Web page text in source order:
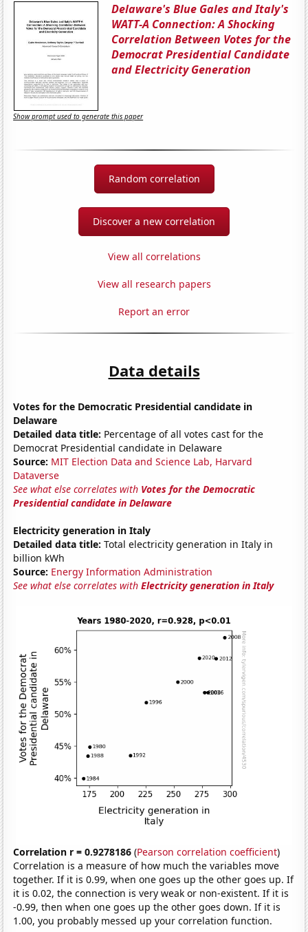
Delaware's Blue Gales and Italy's
WATT-A Connection: A Shocking
Correlation Between Votes for the
Democrat Presidential Candidate
and Electricity Generation
Show prompt used to generate this paper
Random correlation
Discover a new correlation
View all correlations
View all research papers
Report an error
Data details
Votes for the Democratic Presidential candidate in
Delaware
Detailed data title: Percentage of all votes cast for the
Democrat Presidential candidate in Delaware
Source: MIT Election Data and Science Lab, Harvard
Dataverse
See what else correlates with Votes for the Democratic
Presidential candidate in Delaware
Electricity generation in Italy
Detailed data title: Total electricity generation in Italy in
billion kWh
Source: Energy Information Administration
See what else correlates withElectricity generation in Italy
Correlation r = 0.9278186 (Pearson correlation coefficient)
Correlation is a measure of how much the variables move
together. If it is 0.99, when one goes up the other goes up. If
it is 0.02, the connection is very weak or non-existent. If it is
-0.99, then when one goes up the other goes down. If it is
1.00, you probably messed up your correlation function.